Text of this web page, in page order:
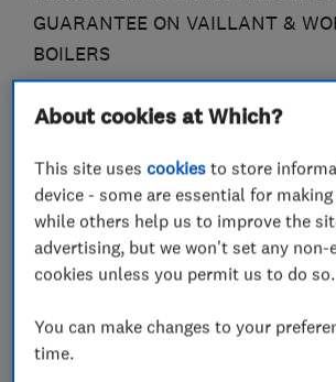
GUARANTEE ON VAILLANT &
BOILERS
What we do
Boiler, central heating and
Boiler installation
Boiler repair
About cookies at Which?
This site usescookies to store
device - some are essential for
while others help us to improve the
advertising, but we won't set any non-
cookies unless you permit us to do so.
You can make changes to your
time.